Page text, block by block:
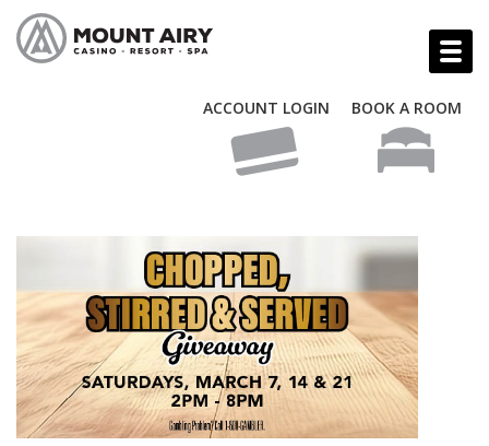
ACCOUNT LOGIN BOOK A ROOM